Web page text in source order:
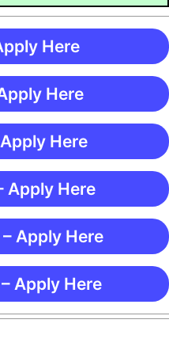
Here
Here
Here
Apply Here
Apply Here
Apply Here